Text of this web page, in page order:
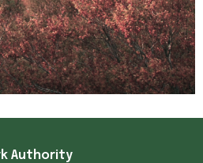
Authority